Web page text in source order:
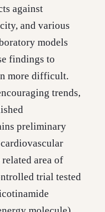
against
and various
models
findings to
more difficult.
trends,
preliminary
related area of
trial tested